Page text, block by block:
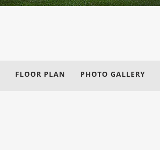
FLOOR PLAN PHOTO GALLERY